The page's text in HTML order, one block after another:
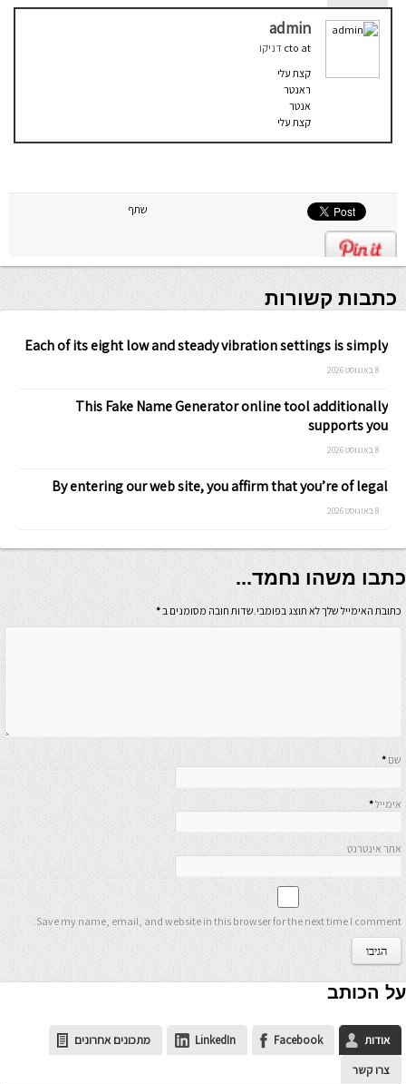
admin
cto at
דניקו
קצת עלי
ראנטר
אנטר
קצת עלי
שתף
כתבות קשורות
Each of its eight low and steady vibration settings is simply
8 באוגוסט 2026
This Fake Name Generator online tool additionally
supports you
8 באוגוסט 2026
By entering our web site, you affirm that you’re of legal
8 באוגוסט 2026
כתבו משהו נחמד...
כתובת האימייל שלך לא תוצג בפומבי.שדות חובה מסומנים ב*
שם *
אימייל*
אתר אינטרנט
Save my name, email, and website in this browser for the next time I comment.
על הכותב
אודות Facebook
LinkedIn
מתכונים אחרונים
צרו קשר